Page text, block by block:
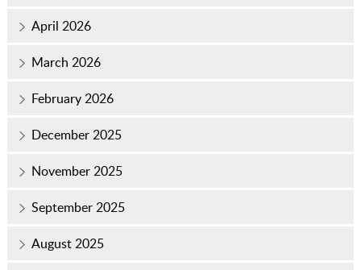
April 2026
March 2026
February 2026
December 2025
November 2025
September 2025
August 2025